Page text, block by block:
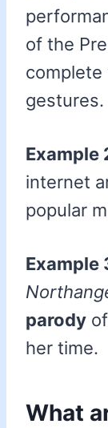
of the
complete
gestures.
Example
internet
popular
Example
parody
her time.
What